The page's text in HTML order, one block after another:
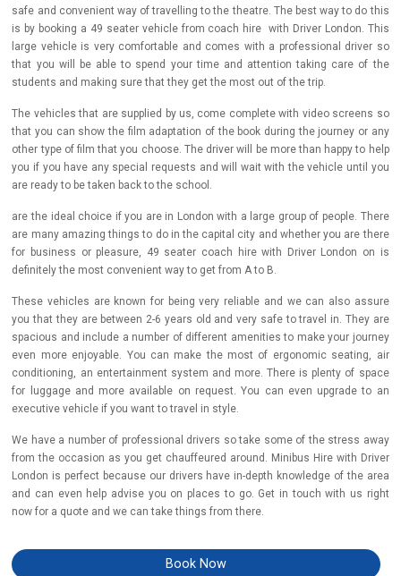
safe and convenient way of travelling to the theatre. The best way to do this
is by booking a 49 seater vehicle from coach hire with Driver London. This
large vehicle is very comfortable and comes with a professional driver so
that you will be able to spend your time and attention taking care of the
students and making sure that they get the most out of the trip.
The vehicles that are supplied by us, come complete with video screens so
that you can show the film adaptation of the book during the journey or any
other type of film that you choose. The driver will be more than happy to help
you if you have any special requests and will wait with the vehicle until you
are ready to be taken back to the school.
are the ideal choice if you are in London with a large group of people. There
are many amazing things to do in the capital city and whether you are there
for business or pleasure, 49 seater coach hire with Driver London on is
definitely the most convenient way to get from A to B.
These vehicles are known for being very reliable and we can also assure
you that they are between 2-6 years old and very safe to travel in. They are
spacious and include a number of different amenities to make your journey
even more enjoyable. You can make the most of ergonomic seating, air
conditioning, an entertainment system and more. There is plenty of space
for luggage and more available on request. You can even upgrade to an
executive vehicle if you want to travel in style.
We have a number of professional drivers so take some of the stress away
from the occasion as you get chauffeured around. Minibus Hire with Driver
London is perfect because our drivers have in-depth knowledge of the area
and can even help advise you on places to go. Get in touch with us right
now for a quote and we can take things from there.
Book Now